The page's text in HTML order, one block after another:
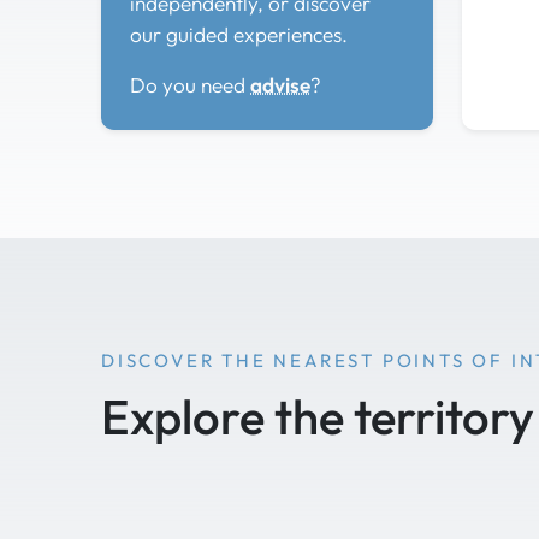
our guided experiences.
Do you need advise?
DISCOVER THE NEAREST POINTS OF
Explore the territory